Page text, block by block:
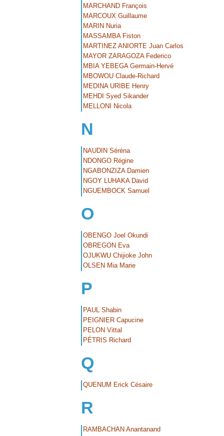
MARCHAND François
MARCOUX Guillaume
MARIN Nuria
MASSAMBA Fiston
MARTINEZ ANIORTE Juan Carlos
MAYOR ZARAGOZA Federico
MBIA YEBEGA Germain-Hervé
MBOWOU Claude-Richard
MEDINA URIBE Henry
MEHDI Syed Sikander
MELLONI Nicola
N
NAUDIN Séréna
NDONGO Régine
NGABONZIZA Damien
NGOY LUHAKA David
NGUEMBOCK Samuel
O
OBENGO Joel Okundi
OBREGON Eva
OJUKWU Chijioke John
OLSEN Mia Marie
P
PAUL Shabin
PEIGNIER Capucine
PELON Vittal
PÉTRIS Richard
Q
QUENUM Erick Césaire
R
RAMBACHAN Anantanand